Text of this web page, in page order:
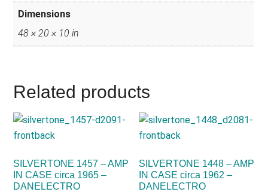
Dimensions
48 × 20 × 10 in
Related products
SILVERTONE 1457 – AMP
IN CASE circa 1965 –
DANELECTRO
SILVERTONE 1448 – AMP
IN CASE circa 1962 –
DANELECTRO